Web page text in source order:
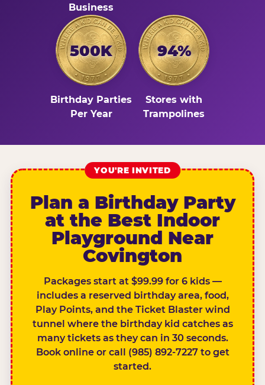
Business
500K
Birthday Parties
Per Year
94%
Stores with
Trampolines
YOU'RE INVITED
Plan a Birthday Party
at the Best Indoor
Playground Near
Covington
Packages start at $99.99 for 6 kids —
includes a reserved birthday area, food,
Play Points, and the Ticket Blaster wind
tunnel where the birthday kid catches as
many tickets as they can in 30 seconds.
Book online or call (985) 892-7227 to get
started.